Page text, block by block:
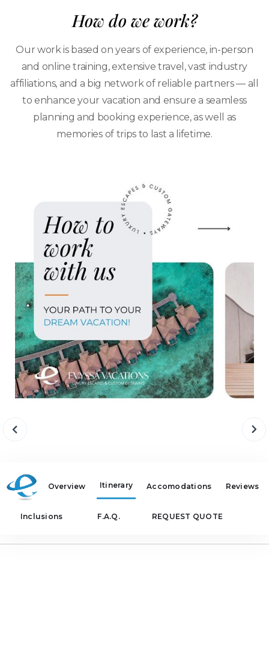
How do we work?
Our work is based on years of experience, in-person
and online training, extensive travel, vast industry
affiliations, and a big network of reliable partners — all
to enhance your vacation and ensure a seamless
planning and booking experience, as well as
memories of trips to last a lifetime.
Overview Itinerary Accomodations Reviews
Inclusions F.A.Q. REQUEST QUOTE